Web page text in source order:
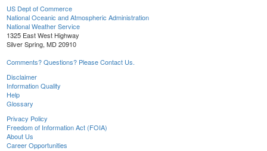
US Dept of Commerce
National Oceanic and Atmospheric Administration
National Weather Service
1325 East West Highway
Silver Spring, MD 20910
Comments? Questions? Please Contact Us.
Disclaimer
Information Quality
Help
Glossary
Privacy Policy
Freedom of Information Act (FOIA)
About Us
Career Opportunities